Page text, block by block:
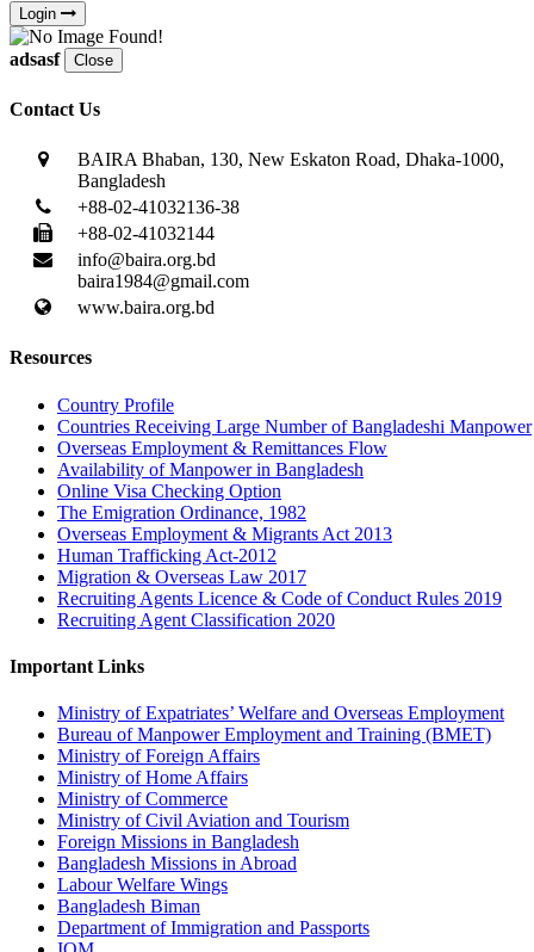
Login
adsasf Close
Contact Us
BAIRA Bhaban, 130, New Eskaton Road, Dhaka-1000,
Bangladesh
+88-02-41032136-38
+88-02-41032144
info@baira.org.bd
baira1984@gmail.com
www.baira.org.bd
Resources
Country Profile
Countries Receiving Large Number of Bangladeshi Manpower
Overseas Employment & Remittances Flow
Availability of Manpower in Bangladesh
Online Visa Checking Option
The Emigration Ordinance, 1982
Overseas Employment & Migrants Act 2013
Human Trafficking Act-2012
Migration & Overseas Law 2017
Recruiting Agents Licence & Code of Conduct Rules 2019
Recruiting Agent Classification 2020
Important Links
Ministry of Expatriates’ Welfare and Overseas Employment
Bureau of Manpower Employment and Training (BMET)
Ministry of Foreign Affairs
Ministry of Home Affairs
Ministry of Commerce
Ministry of Civil Aviation and Tourism
Foreign Missions in Bangladesh
Bangladesh Missions in Abroad
Labour Welfare Wings
Bangladesh Biman
Department of Immigration and Passports